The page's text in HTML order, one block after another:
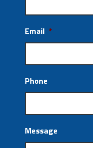
Email *
Phone
Message